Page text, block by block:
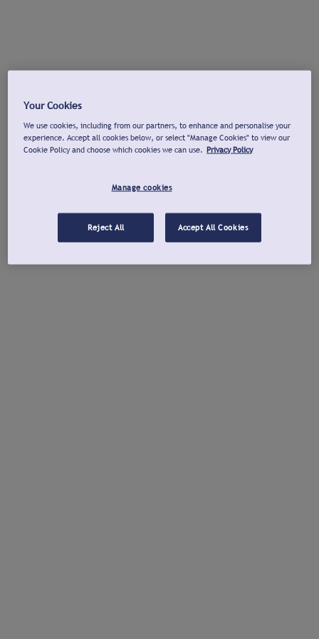
Your Cookies
We use cookies, including from our partners, to enhance and personalise your
experience. Accept all cookies below, or select "Manage Cookies" to view our
Cookie Policy and choose which cookies we can use. Privacy Policy
Manage cookies
Reject All Accept All Cookies